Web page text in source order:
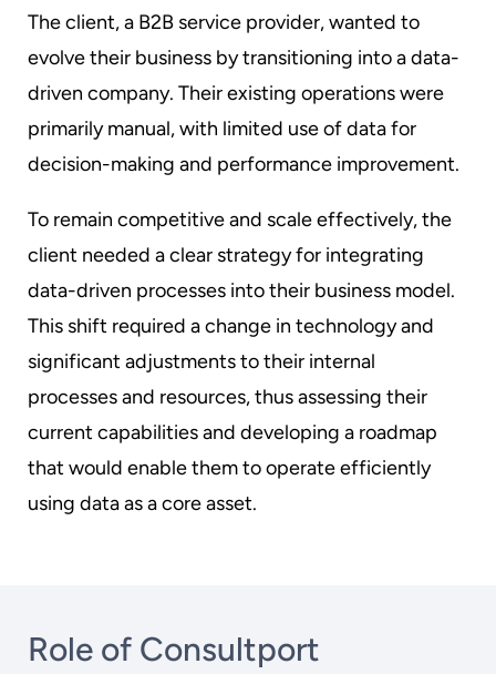
The client, a B2B service provider, wanted to
evolve their business by transitioning into a data-
driven company. Their existing operations were
primarily manual, with limited use of data for
decision-making and performance improvement.
To remain competitive and scale effectively, the
client needed a clear strategy for integrating
data-driven processes into their business model.
This shift required a change in technology and
significant adjustments to their internal
processes and resources, thus assessing their
current capabilities and developing a roadmap
that would enable them to operate efficiently
using data as a core asset.
Role of Consultport